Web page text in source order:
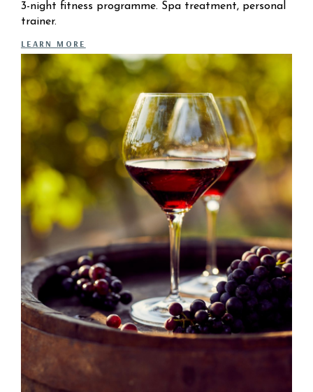
3-night fitness programme. Spa treatment, personal
trainer.
LEARN MORE